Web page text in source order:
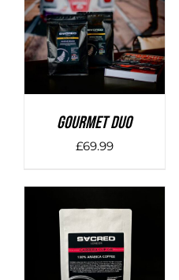
DETAILS
Gourmet Duo
£69.99
DETAILS